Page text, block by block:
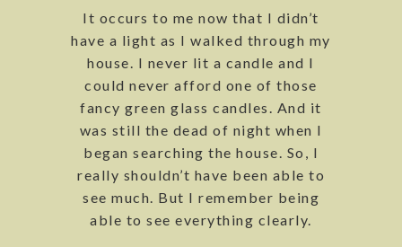
It occurs to me now that I didn’t
have a light as I walked through my
house. I never lit a candle and I
could never afford one of those
fancy green glass candles. And it
was still the dead of night when I
began searching the house. So, I
really shouldn’t have been able to
see much. But I remember being
able to see everything clearly.